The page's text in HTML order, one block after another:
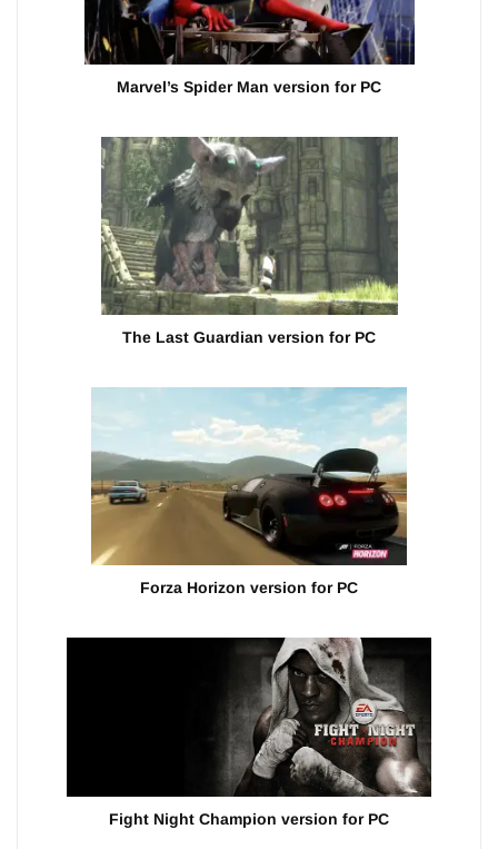
Marvel’s Spider Man version for PC
The Last Guardian version for PC
Forza Horizon version for PC
Fight Night Champion version for PC